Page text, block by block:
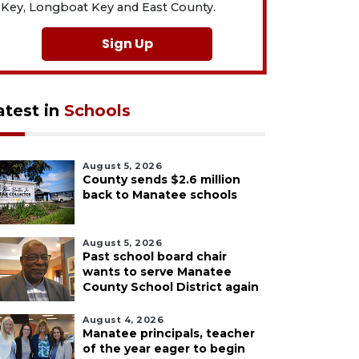
Key, Longboat Key and East County.
Sign Up
in Schools
August 5, 2026
County sends $2.6 million
back to Manatee schools
August 5, 2026
Past school board chair
wants to serve Manatee
County School District again
August 4, 2026
Manatee principals, teacher
of the year eager to begin